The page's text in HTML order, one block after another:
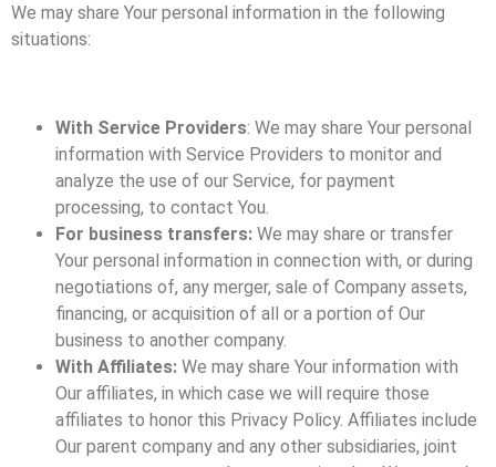
We may share Your personal information in the following
situations:
With Service Providers: We may share Your personal
information with Service Providers to monitor and
analyze the use of our Service, for payment
processing, to contact You.
For business transfers: We may share or transfer
Your personal information in connection with, or during
negotiations of, any merger, sale of Company assets,
financing, or acquisition of all or a portion of Our
business to another company.
With Affiliates: We may share Your information with
Our affiliates, in which case we will require those
affiliates to honor this Privacy Policy. Affiliates include
Our parent company and any other subsidiaries, joint